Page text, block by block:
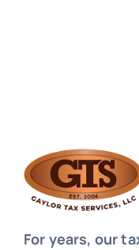
For years, our